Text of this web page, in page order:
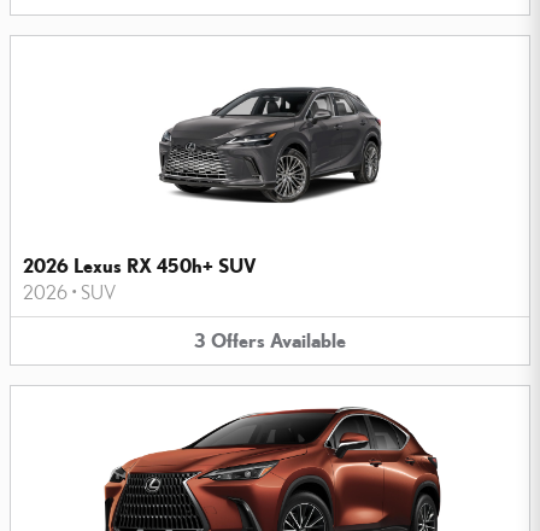
2026 Lexus RX 450h+ SUV
2026 • SUV
3 Offers Available